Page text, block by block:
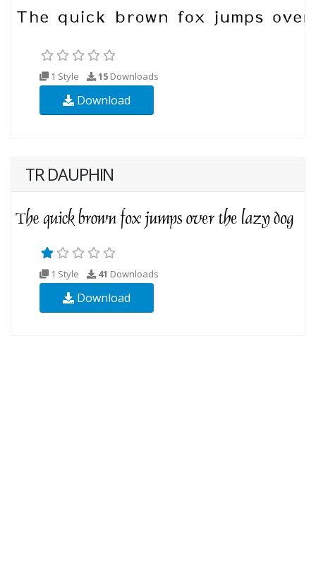
1 Style 15 Downloads
Download
TR DAUPHIN
1 Style 41 Downloads
Download